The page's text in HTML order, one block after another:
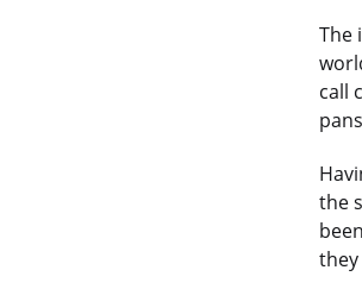
The
call
the